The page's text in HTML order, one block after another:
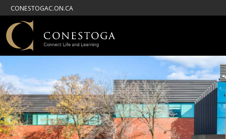
CONESTOGAC.ON.CA